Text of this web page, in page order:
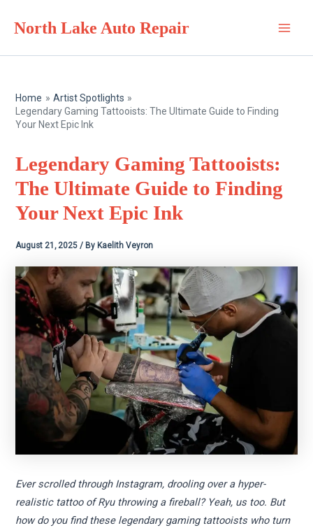
North Lake Auto Repair
Home
Artist Spotlights
Legendary Gaming Tattooists: The Ultimate Guide to Finding
Your Next Epic Ink
Legendary Gaming Tattooists:
The Ultimate Guide to Finding
Your Next Epic Ink
August 21, 2025/ By Kaelith Veyron
Ever scrolled through Instagram, drooling over a hyper-
realistic tattoo of Ryu throwing a fireball? Yeah, us too. But
how do you find these legendary gaming tattooists who turn